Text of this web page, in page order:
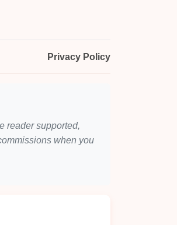
Privacy Policy
reader supported,
when you